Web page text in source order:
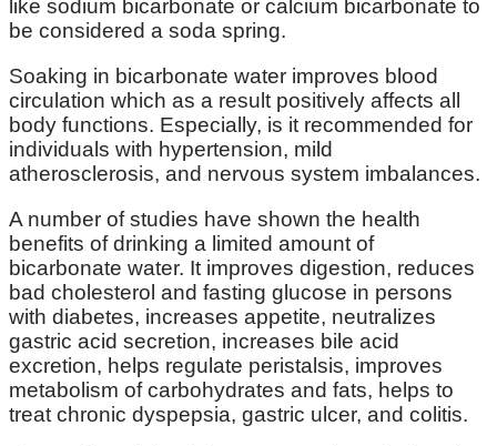
like sodium bicarbonate or calcium bicarbonate to
be considered a soda spring.
Soaking in bicarbonate water improves blood
circulation which as a result positively affects all
body functions. Especially, is it recommended for
individuals with hypertension, mild
atherosclerosis, and nervous system imbalances.
A number of studies have shown the health
benefits of drinking a limited amount of
bicarbonate water. It improves digestion, reduces
bad cholesterol and fasting glucose in persons
with diabetes, increases appetite, neutralizes
gastric acid secretion, increases bile acid
excretion, helps regulate peristalsis, improves
metabolism of carbohydrates and fats, helps to
treat chronic dyspepsia, gastric ulcer, and colitis.